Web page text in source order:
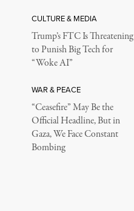
CULTURE & MEDIA
Trump’s FTC Is Threatening
to Punish Big Tech for
“Woke AI”
WAR & PEACE
“Ceasefire” May Be the
Official Headline, But in
Gaza, We Face Constant
Bombing